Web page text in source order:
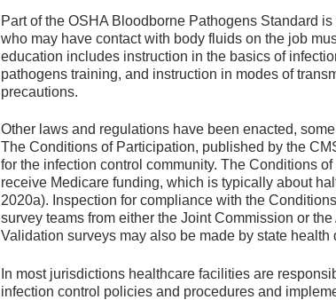
Part of the OSHA Bloodborne Pathogens Standard
who may have contact with body fluids on the job
education includes instruction in the basics of
pathogens training, and instruction in modes of
precautions.
Other laws and regulations have been enacted,
The Conditions of Participation, published by the
for the infection control community. The Conditions
receive Medicare funding, which is typically about
2020a). Inspection for compliance with the
survey teams from either the Joint Commission or
Validation surveys may also be made by state health
In most jurisdictions healthcare facilities are
infection control policies and procedures and